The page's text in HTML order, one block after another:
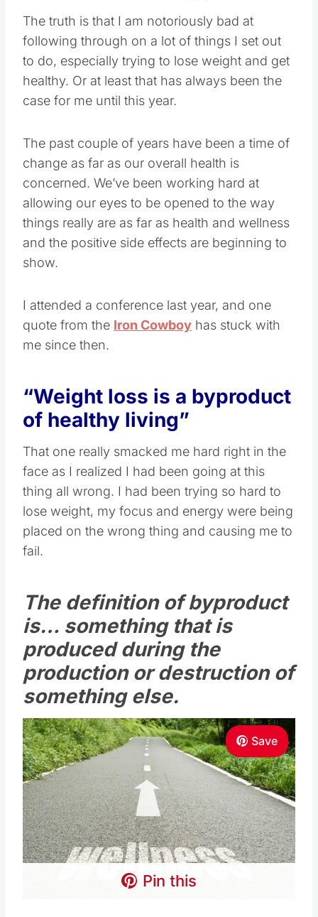
The truth is that I am notoriously bad at
following through on a lot of things I set out
to do, especially trying to lose weight and get
healthy. Or at least that has always been the
case for me until this year.
The past couple of years have been a time of
change as far as our overall health is
concerned. We’ve been working hard at
allowing our eyes to be opened to the way
things really are as far as health and wellness
and the positive side effects are beginning to
show.
I attended a conference last year, and one
quote from the Iron Cowboy has stuck with
me since then.
“Weight loss is a byproduct
of healthy living”
That one really smacked me hard right in the
face as I realized I had been going at this
thing all wrong. I had been trying so hard to
lose weight, my focus and energy were being
placed on the wrong thing and causing me to
fail.
The definition of byproduct
is… something that is
produced during the
production or destruction of
something else.
Save
Pin this